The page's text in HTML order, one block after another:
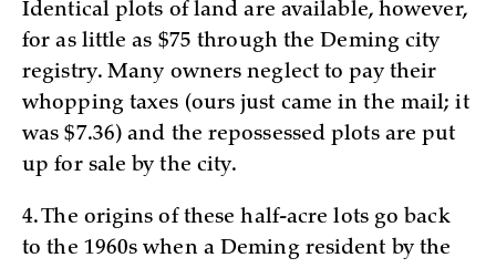
Identical plots of land are available, however,
for as little as $75 through the Deming city
registry. Many owners neglect to pay their
whopping taxes (ours just came in the mail; it
was $7.36) and the repossessed plots are put
up for sale by the city.
4. The origins of these half-acre lots go back
to the 1960s when a Deming resident by the